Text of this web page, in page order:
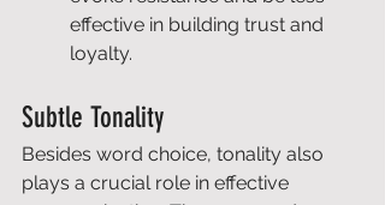
effective in building trust and
loyalty.
Subtle Tonality
Besides word choice, tonality also
plays a crucial role in effective